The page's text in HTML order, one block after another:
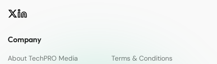
Company
About TechPRO Media
Terms & Conditions